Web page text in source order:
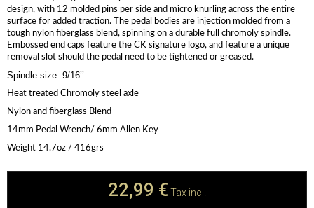
design, with 12 molded pins per side and micro knurling across the entire
surface for added traction. The pedal bodies are injection molded from a
tough nylon fiberglass blend, spinning on a durable full chromoly spindle.
Embossed end caps feature the CK signature logo, and feature a unique
removal slot should the pedal need to be tightened or greased.
Spindle size: 9/16’’
Heat treated Chromoly steel axle
Nylon and fiberglass Blend
14mm Pedal Wrench/ 6mm Allen Key
Weight 14.7oz / 416grs
22,99 € Tax incl.